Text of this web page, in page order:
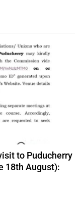
to Puducherry
18th August):